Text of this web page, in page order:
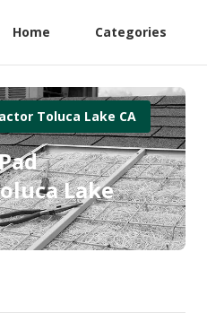
Home Categories
Toluca Lake CA
Lake